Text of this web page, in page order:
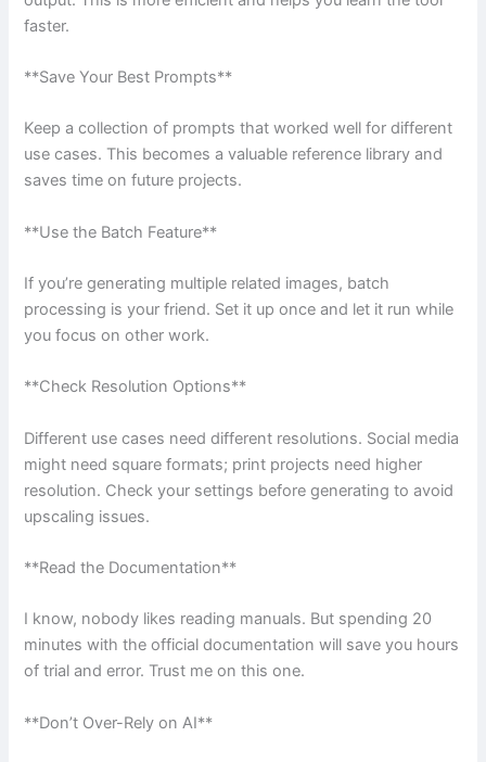
faster.
**Save Your Best Prompts**
Keep a collection of prompts that worked well for different
use cases. This becomes a valuable reference library and
saves time on future projects.
**Use the Batch Feature**
If you’re generating multiple related images, batch
processing is your friend. Set it up once and let it run while
you focus on other work.
**Check Resolution Options**
Different use cases need different resolutions. Social media
might need square formats; print projects need higher
resolution. Check your settings before generating to avoid
upscaling issues.
**Read the Documentation**
I know, nobody likes reading manuals. But spending 20
minutes with the official documentation will save you hours
of trial and error. Trust me on this one.
**Don’t Over-Rely on AI**